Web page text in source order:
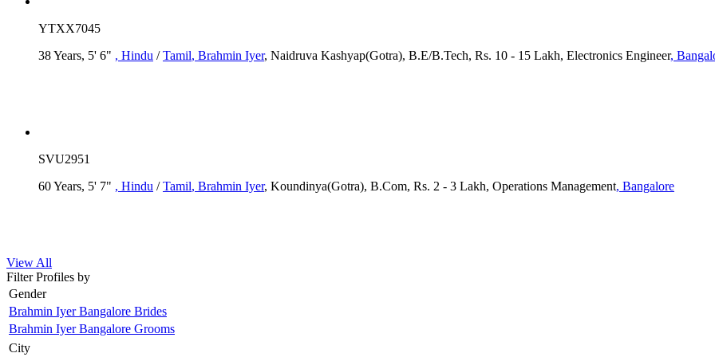
YTXX7045
38 Years, 5' 6" , Hindu /Tamil, Brahmin Iyer, Naidruva Kashyap(Gotra), B.E/B.Tech, Rs. 10 - 15 Lakh, Electronics Engineer,
SVU2951
60 Years, 5' 7" , Hindu /Tamil, Brahmin Iyer, Koundinya(Gotra), B.Com, Rs. 2 - 3 Lakh, Operations Management, Bangalore
View All
Filter Profiles by
Gender
Brahmin Iyer Bangalore Brides
Brahmin Iyer Bangalore Grooms
City